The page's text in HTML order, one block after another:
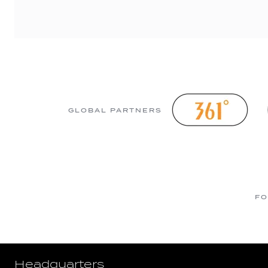
GLOBAL PARTNERS
Headquarters